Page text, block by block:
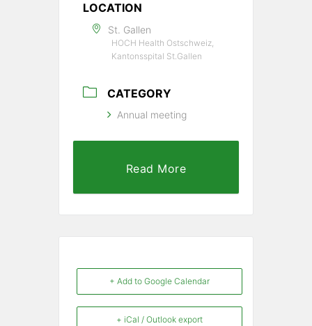
LOCATION
St. Gallen
HOCH Health Ostschweiz,
Kantonsspital St.Gallen
CATEGORY
Annual meeting
Read More
+ Add to Google Calendar
+ iCal / Outlook export